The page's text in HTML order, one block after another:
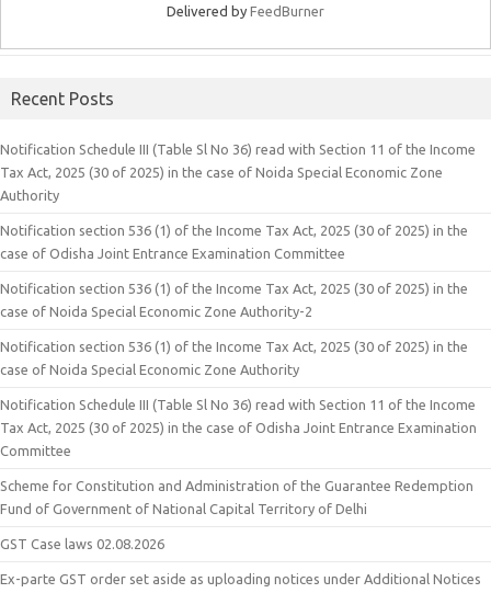
Delivered by FeedBurner
Recent Posts
Notification Schedule III (Table Sl No 36) read with Section 11 of the Income
Tax Act, 2025 (30 of 2025) in the case of Noida Special Economic Zone
Authority
Notification section 536 (1) of the Income Tax Act, 2025 (30 of 2025) in the
case of Odisha Joint Entrance Examination Committee
Notification section 536 (1) of the Income Tax Act, 2025 (30 of 2025) in the
case of Noida Special Economic Zone Authority-2
Notification section 536 (1) of the Income Tax Act, 2025 (30 of 2025) in the
case of Noida Special Economic Zone Authority
Notification Schedule III (Table Sl No 36) read with Section 11 of the Income
Tax Act, 2025 (30 of 2025) in the case of Odisha Joint Entrance Examination
Committee
Scheme for Constitution and Administration of the Guarantee Redemption
Fund of Government of National Capital Territory of Delhi
GST Case laws 02.08.2026
Ex-parte GST order set aside as uploading notices under Additional Notices